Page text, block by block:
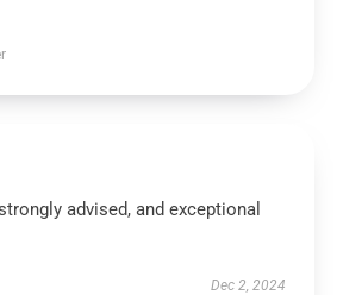
advised, and exceptional
Dec 2, 2024